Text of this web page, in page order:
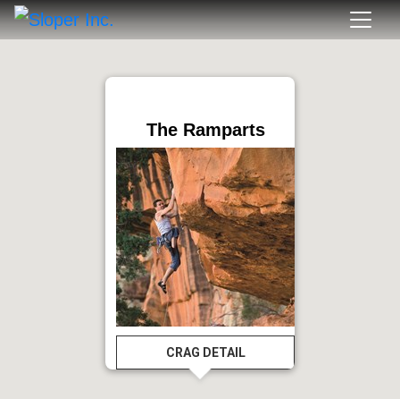
The Ramparts
CRAG DETAIL